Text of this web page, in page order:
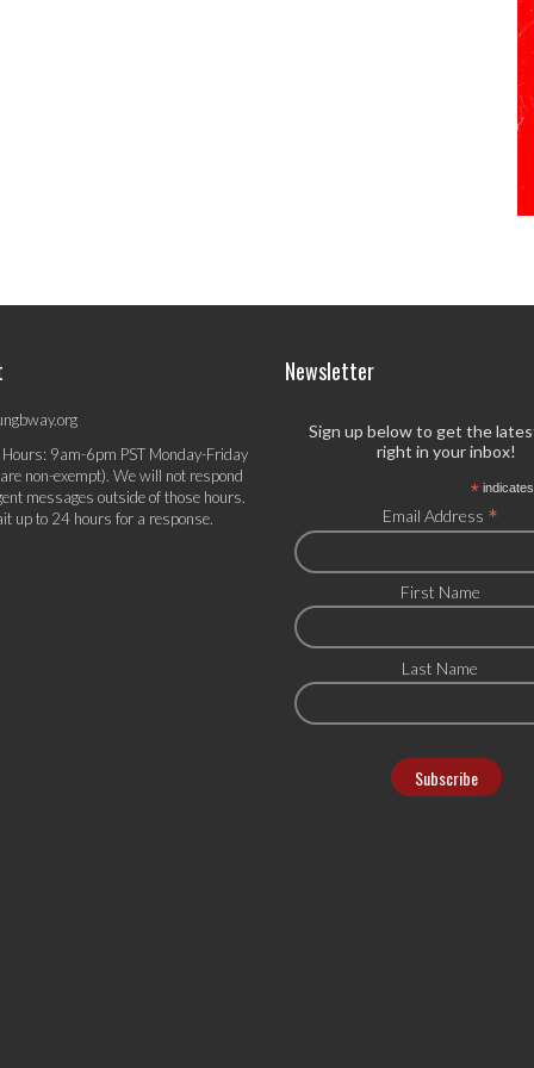
9am-6pm PST Monday-Friday
non-exempt). We will not respond
messages outside of those hours.
up to 24 hours for a response.
Newsletter
Sign up below to get the
right in your inbox!
*
Email Address *
First Name
Last Name